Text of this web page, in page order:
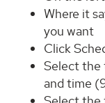
Where it
you want
Click
Select the
and time